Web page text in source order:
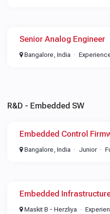
Senior Analog Engineer
Bangalore, India
R&D - Embedded SW
Embedded Control
Bangalore, India Junior
Embedded
Maskit B - Herzliya